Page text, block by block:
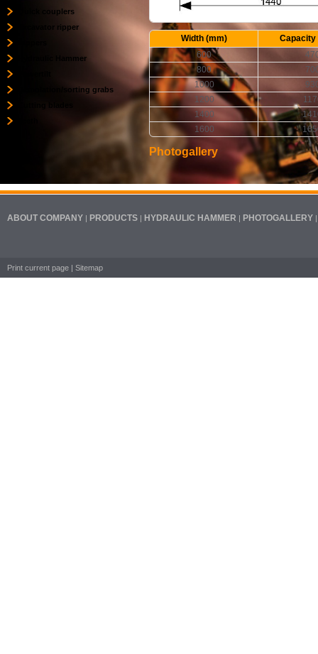
Quick couplers
Excavator ripper
Hydraulic Hammer
Demolation/sorting grabs
Width (mm)
Capacity
600
800
1000
1200
1400
1600
Photogallery
ABOUT COMPANY | PRODUCTS | HYDRAULIC HAMMER | PHOTOGALLERY
Print current page | Sitemap